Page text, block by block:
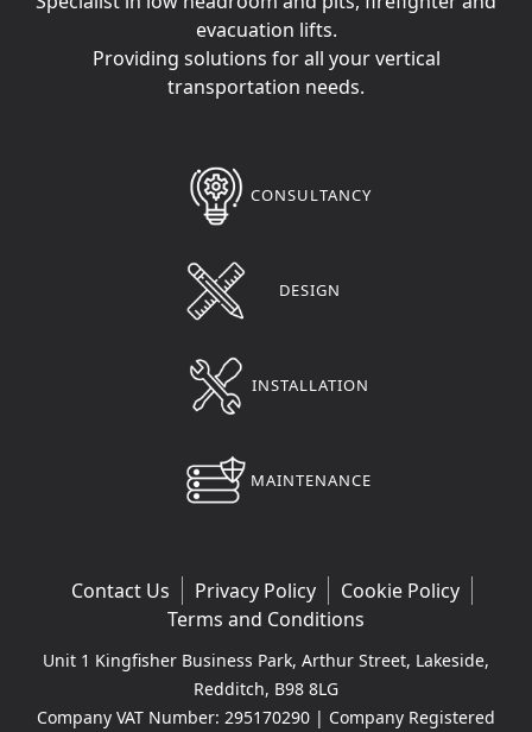
evacuation lifts.
Providing solutions for all your vertical
transportation needs.
CONSULTANCY
DESIGN
INSTALLATION
MAINTENANCE
Contact Us Privacy Policy
Cookie Policy
Terms and Conditions
Unit 1 Kingfisher Business Park, Arthur Street, Lakeside,
Redditch, B98 8LG
Company VAT Number: 295170290 | Company Registered